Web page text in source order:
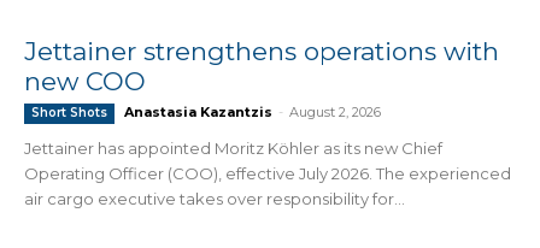
Jettainer strengthens operations with
new COO
Short Shots Anastasia Kazantzis - August 2, 2026
Jettainer has appointed Moritz Köhler as its new Chief
Operating Officer (COO), effective July 2026. The experienced
air cargo executive takes over responsibility for...